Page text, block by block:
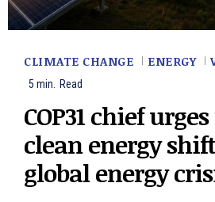
CLIMATE CHANGE ENERGY
5 min. Read
COP31 chief
clean energy
global energy